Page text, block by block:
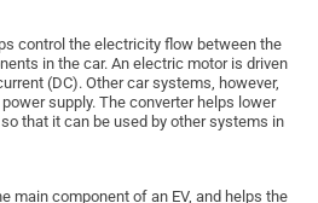
control the electricity flow between the
in the car. An electric motor is driven
(DC). Other car systems, however,
supply. The converter helps lower
that it can be used by other systems in
main component of an EV, and helps the